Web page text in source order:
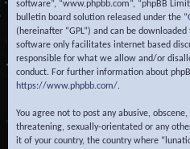
software”, “www.phpbb.com”, “phpBB
bulletin board solution released under the “
(hereinafter “GPL”) and can be downloaded
software only facilitates internet based
responsible for what we allow and/or
conduct. For further information about
https://www.phpbb.com/.
You agree not to post any abusive,
threatening, sexually-orientated or any
it of your country, the country where